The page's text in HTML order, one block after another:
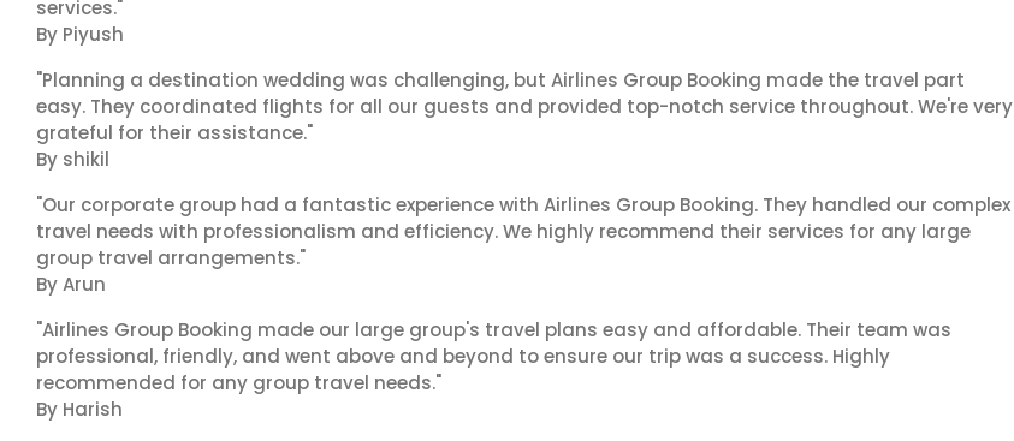
services."
By Piyush
"Planning a destination wedding was challenging, but Airlines Group Booking made the travel part
easy. They coordinated flights for all our guests and provided top-notch service throughout. We're very
grateful for their assistance."
By shikil
"Our corporate group had a fantastic experience with Airlines Group Booking. They handled our complex
travel needs with professionalism and efficiency. We highly recommend their services for any large
group travel arrangements."
By Arun
"Airlines Group Booking made our large group's travel plans easy and affordable. Their team was
professional, friendly, and went above and beyond to ensure our trip was a success. Highly
recommended for any group travel needs."
By Harish